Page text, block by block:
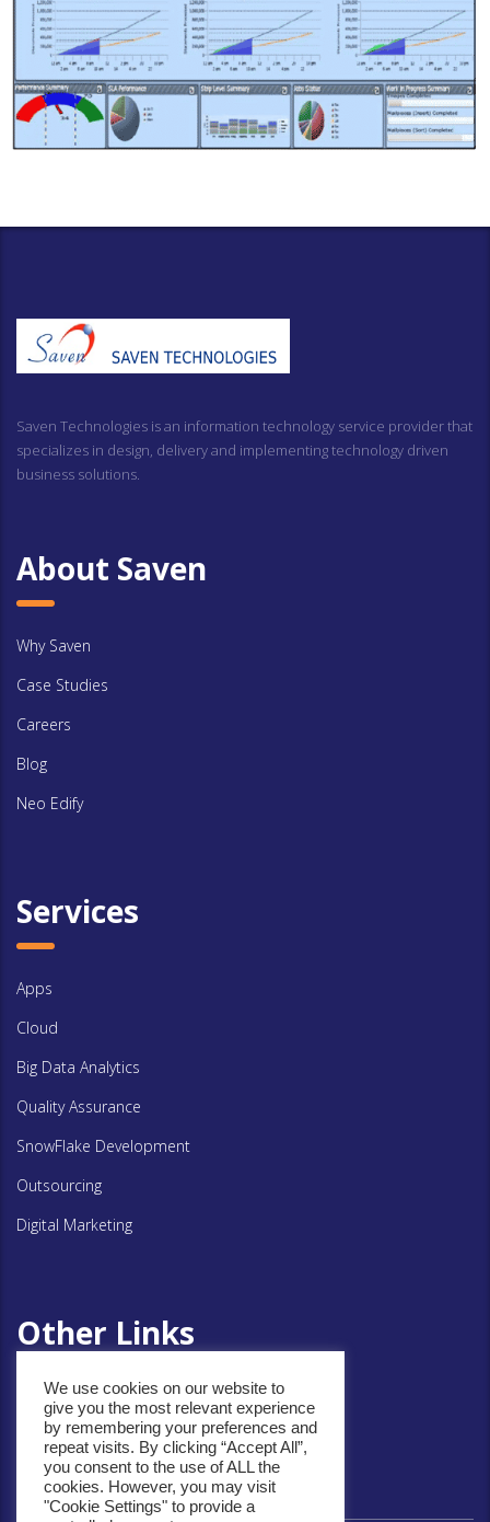
Saven Technologies is an information technology service provider that
specializes in design, delivery and implementing technology driven
business solutions.
About Saven
Why Saven
Case Studies
Careers
Blog
Neo Edify
Services
Apps
Cloud
Big Data Analytics
Quality Assurance
SnowFlake Development
Outsourcing
Digital Marketing
Other Links
Privacy Policy
Cookie Policy
We use cookies on our website to
give you the most relevant experience
by remembering your preferences and
repeat visits. By clicking “Accept All”,
you consent to the use of ALL the
cookies. However, you may visit
"Cookie Settings" to provide a